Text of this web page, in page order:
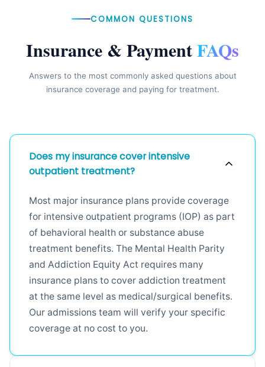
COMMON QUESTIONS
Insurance & PaymentFAQs
Answers to the most commonly asked questions about
insurance coverage and paying for treatment.
Does my insurance cover intensive
outpatient treatment?
Most major insurance plans provide coverage
for intensive outpatient programs (IOP) as part
of behavioral health or substance abuse
treatment benefits. The Mental Health Parity
and Addiction Equity Act requires many
insurance plans to cover addiction treatment
at the same level as medical/surgical benefits.
Our admissions team will verify your specific
coverage at no cost to you.